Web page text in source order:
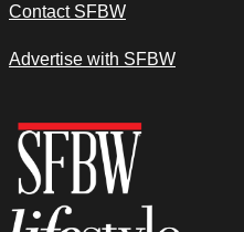
Contact SFBW
Advertise with SFBW